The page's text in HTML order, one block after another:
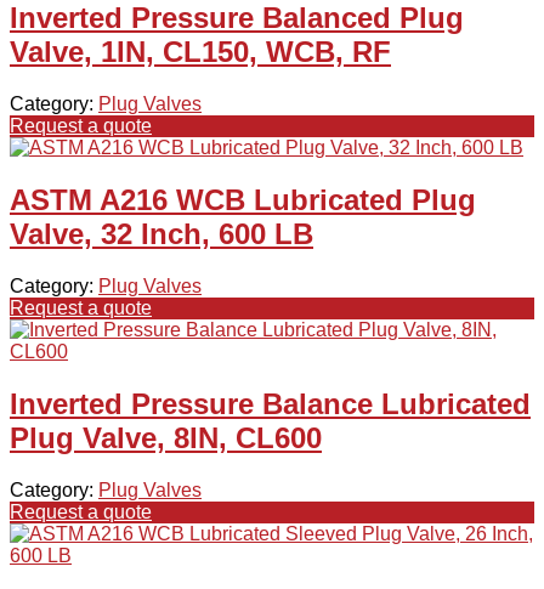
Inverted Pressure Balanced Plug
Valve, 1IN, CL150, WCB, RF
Category: Plug Valves
Request a quote
ASTM A216 WCB Lubricated Plug
Valve, 32 Inch, 600 LB
Category: Plug Valves
Request a quote
Inverted Pressure Balance Lubricated
Plug Valve, 8IN, CL600
Category: Plug Valves
Request a quote